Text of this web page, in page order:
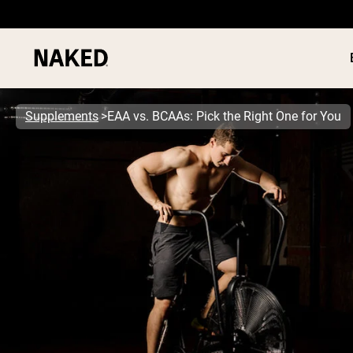
PROTEIN
Supplements EAA vs. BCAAs: Pick the Right One for You